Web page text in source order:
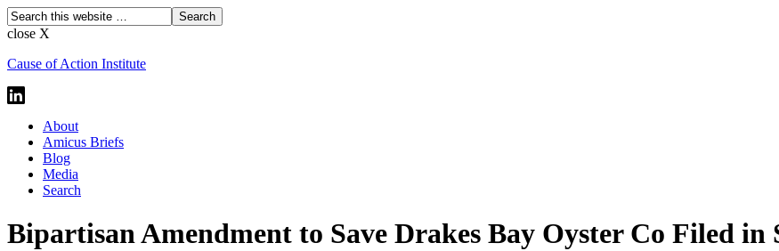
close X
Cause of Action Institute
About
Amicus Briefs
Blog
Media
Search
Bipartisan Amendment to Save Drakes Bay Oyster Co Filed in